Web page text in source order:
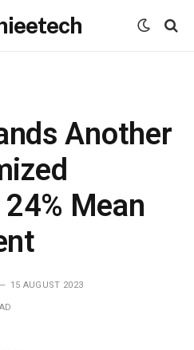
Another
Mean
15 AUGUST 2023